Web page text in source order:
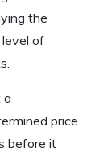
the
of
a
price.
before it